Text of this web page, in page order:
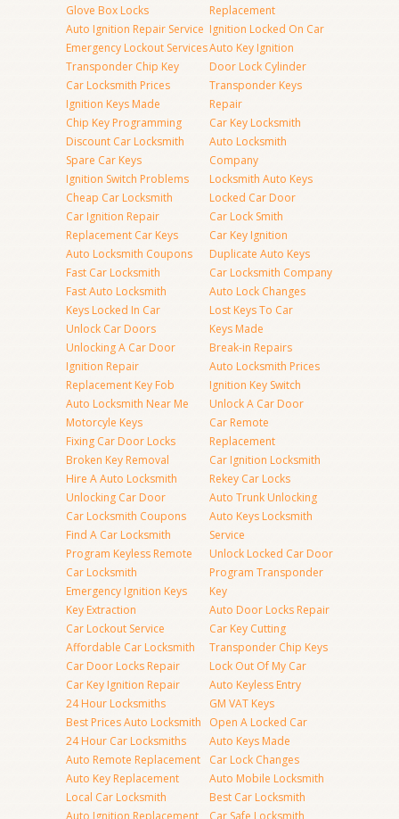
Glove Box Locks
Auto Ignition Repair Service
Emergency Lockout Services
Transponder Chip Key
Car Locksmith Prices
Ignition Keys Made
Chip Key Programming
Discount Car Locksmith
Spare Car Keys
Ignition Switch Problems
Cheap Car Locksmith
Car Ignition Repair
Replacement Car Keys
Auto Locksmith Coupons
Fast Car Locksmith
Fast Auto Locksmith
Keys Locked In Car
Unlock Car Doors
Unlocking A Car Door
Ignition Repair
Replacement Key Fob
Auto Locksmith Near Me
Motorcyle Keys
Fixing Car Door Locks
Broken Key Removal
Hire A Auto Locksmith
Unlocking Car Door
Car Locksmith Coupons
Find A Car Locksmith
Program Keyless Remote
Car Locksmith
Emergency Ignition Keys
Key Extraction
Car Lockout Service
Affordable Car Locksmith
Car Door Locks Repair
Car Key Ignition Repair
24 Hour Locksmiths
Best Prices Auto Locksmith
24 Hour Car Locksmiths
Auto Remote Replacement
Auto Key Replacement
Local Car Locksmith
Auto Ignition Replacement
Replacement
Ignition Locked On Car
Auto Key Ignition
Door Lock Cylinder
Transponder Keys
Repair
Car Key Locksmith
Auto Locksmith
Company
Locksmith Auto Keys
Locked Car Door
Car Lock Smith
Car Key Ignition
Duplicate Auto Keys
Car Locksmith Company
Auto Lock Changes
Lost Keys To Car
Keys Made
Break-in Repairs
Auto Locksmith Prices
Ignition Key Switch
Unlock A Car Door
Car Remote
Replacement
Car Ignition Locksmith
Rekey Car Locks
Auto Trunk Unlocking
Auto Keys Locksmith
Service
Unlock Locked Car Door
Program Transponder
Key
Auto Door Locks Repair
Car Key Cutting
Transponder Chip Keys
Lock Out Of My Car
Auto Keyless Entry
GM VAT Keys
Open A Locked Car
Auto Keys Made
Car Lock Changes
Auto Mobile Locksmith
Best Car Locksmith
Car Safe Locksmith